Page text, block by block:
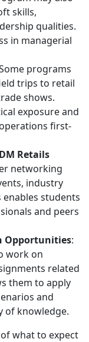
skills,
qualities.
in managerial
programs
trips to retail
shows.
exposure and
first-
Retails
networking
industry
students
and peers
Opportunities:
work on
related
them to apply
and
of knowledge.
what to expect